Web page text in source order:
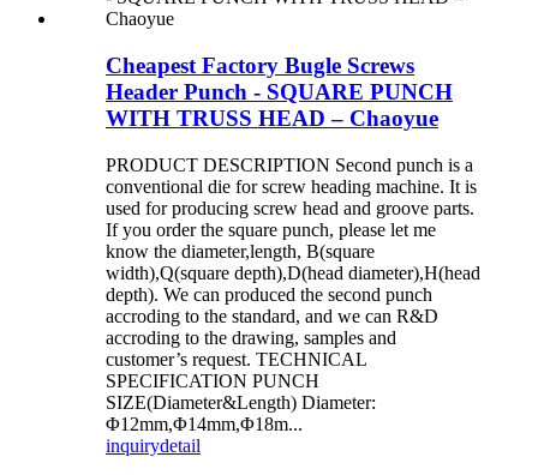
Cheapest Factory Bugle Screws
Header Punch - SQUARE PUNCH
WITH TRUSS HEAD – Chaoyue
PRODUCT DESCRIPTION Second punch is a
conventional die for screw heading machine. It is
used for producing screw head and groove parts.
If you order the square punch, please let me
know the diameter,length, B(square
width),Q(square depth),D(head diameter),H(head
depth). We can produced the second punch
accroding to the standard, and we can R&D
accroding to the drawing, samples and
customer’s request. TECHNICAL
SPECIFICATION PUNCH
SIZE(Diameter&Length) Diameter:
Φ12mm,Φ14mm,Φ18m...
inquirydetail